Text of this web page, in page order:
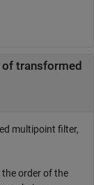
transformed
multipoint filter,
the order of the